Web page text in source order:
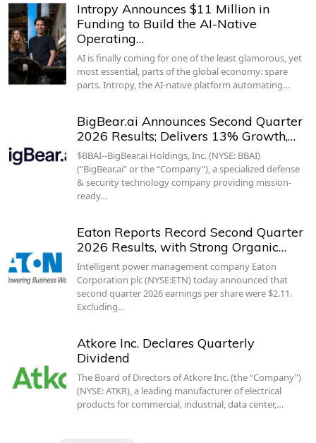
Intropy Announces $11 Million in
Funding to Build the AI-Native
Operating…
AI is finally coming for one of the least glamorous, yet
most essential, parts of the global economy: spare
parts. Intropy, the AI-native platform automating…
BigBear.ai Announces Second Quarter
2026 Results; Delivers 13% Growth,…
$BBAI--BigBear.ai Holdings, Inc. (NYSE: BBAI)
(“BigBear.ai” or the “Company”), a specialized defense
& security technology company providing mission-
ready…
Eaton Reports Record Second Quarter
2026 Results, with Strong Organic…
Intelligent power management company Eaton
Corporation plc (NYSE:ETN) today announced that
second quarter 2026 earnings per share were $2.11.
Excluding…
Atkore Inc. Declares Quarterly
Dividend
The Board of Directors of Atkore Inc. (the “Company”)
(NYSE: ATKR), a leading manufacturer of electrical
products for commercial, industrial, data center,…